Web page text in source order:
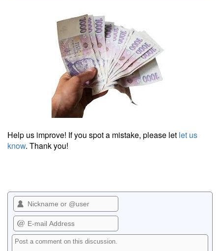
Help us improve! If you spot a mistake, please let let us
know. Thank you!